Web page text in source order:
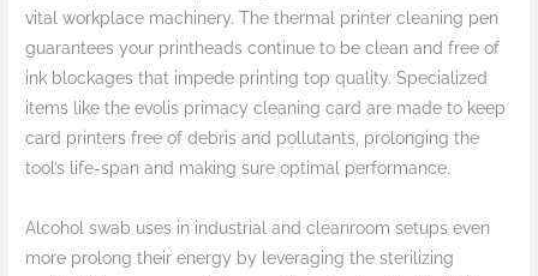
vital workplace machinery. The thermal printer cleaning pen
guarantees your printheads continue to be clean and free of
ink blockages that impede printing top quality. Specialized
items like the evolis primacy cleaning card are made to keep
card printers free of debris and pollutants, prolonging the
tool’s life-span and making sure optimal performance.
Alcohol swab uses in industrial and cleanroom setups even
more prolong their energy by leveraging the sterilizing